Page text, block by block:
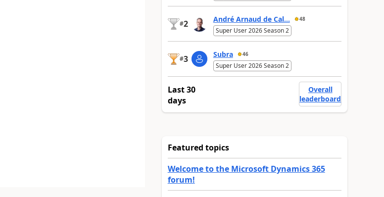
#2 André Arnaud de Cal... 48
Super User 2026 Season 2
#3 Subra 46
Super User 2026 Season 2
Last 30
days
Overall
leaderboard
Featured topics
Welcome to the Microsoft Dynamics 365
forum!